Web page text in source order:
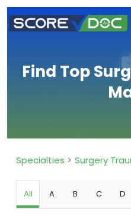
Find Top
Specialties Surgery
All A B C D